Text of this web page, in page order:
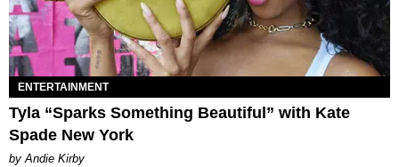
ENTERTAINMENT
Tyla “Sparks Something Beautiful” with Kate
Spade New York
by Andie Kirby